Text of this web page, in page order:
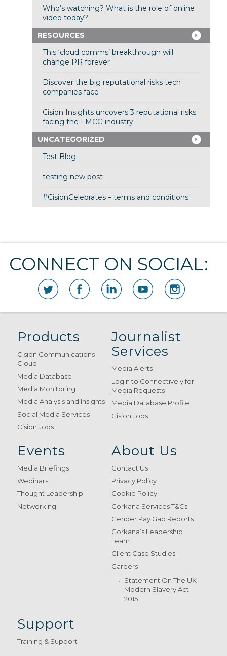
Who’s watching? What is the role of online
video today?
RESOURCES
This ‘cloud comms’ breakthrough will
change PR forever
Discover the big reputational risks tech
companies face
Cision Insights uncovers 3 reputational risks
facing the FMCG industry
UNCATEGORIZED
Test Blog
testing new post
#CisionCelebrates – terms and conditions
CONNECT ON SOCIAL:
Products
Cision Communications
Cloud
Media Database
Media Monitoring
Media Analysis and Insights
Social Media Services
Cision Jobs
Journalist
Services
Media Alerts
Login to Connectively for
Media Requests
Media Database Profile
Cision Jobs
Events
Media Briefings
Webinars
Thought Leadership
Networking
About Us
Contact Us
Privacy Policy
Cookie Policy
Gorkana Services T&Cs
Gender Pay Gap Reports
Gorkana’s Leadership
Team
Client Case Studies
Careers
Statement On The UK
Modern Slavery Act
2015
Support
Training & Support